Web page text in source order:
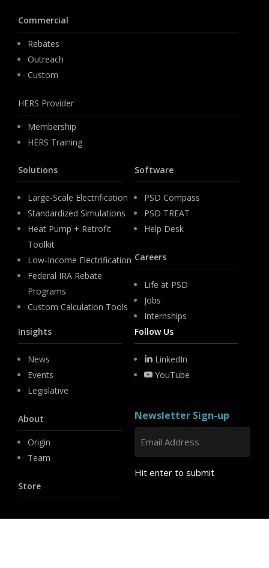
Commercial
Rebates
Outreach
Custom
HERS Provider
Membership
HERS Training
Solutions
Large-Scale Electrification
Standardized Simulations
Heat Pump + Retrofit
Toolkit
Low-Income Electrification
Federal IRA Rebate
Programs
Custom Calculation Tools
Software
PSD Compass
PSD TREAT
Help Desk
Careers
Life at PSD
Jobs
Internships
Insights
News
Events
Legislative
About
Origin
Team
Store
Follow Us
LinkedIn
YouTube
Newsletter Sign-up
Hit enter to submit